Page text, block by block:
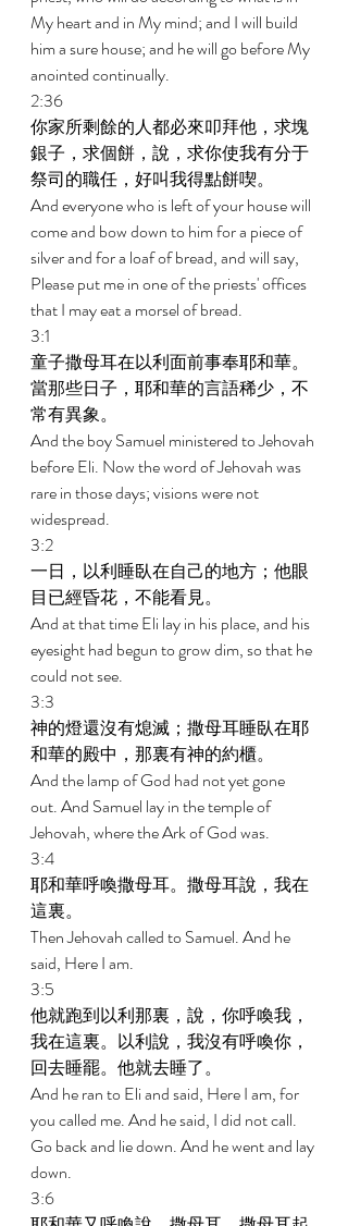
My heart and in My mind; and I will build
him a sure house; and he will go before My
anointed continually.
2:36
你家所剩餘的人都必來叩拜他，求塊
銀子，求個餅，說，求你使我有分于
祭司的職任，好叫我得點餅喫。
And everyone who is left of your house will
come and bow down to him for a piece of
silver and for a loaf of bread, and will say,
Please put me in one of the priests' offices
that I may eat a morsel of bread.
3:1
童子撒母耳在以利面前事奉耶和華。
當那些日子，耶和華的言語稀少，不
常有異象。
And the boy Samuel ministered to Jehovah
before Eli. Now the word of Jehovah was
rare in those days; visions were not
widespread.
3:2
一日，以利睡臥在自己的地方；他眼
目已經昏花，不能看見。
And at that time Eli lay in his place, and his
eyesight had begun to grow dim, so that he
could not see.
3:3
神的燈還沒有熄滅；撒母耳睡臥在耶
和華的殿中，那裏有神的約櫃。
And the lamp of God had not yet gone
out. And Samuel lay in the temple of
Jehovah, where the Ark of God was.
3:4
耶和華呼喚撒母耳。撒母耳說，我在
這裏。
Then Jehovah called to Samuel. And he
said, Here I am.
3:5
他就跑到以利那裏，說，你呼喚我，
我在這裏。以利說，我沒有呼喚你，
回去睡罷。他就去睡了。
And he ran to Eli and said, Here I am, for
you called me. And he said, I did not call.
Go back and lie down. And he went and lay
down.
3:6